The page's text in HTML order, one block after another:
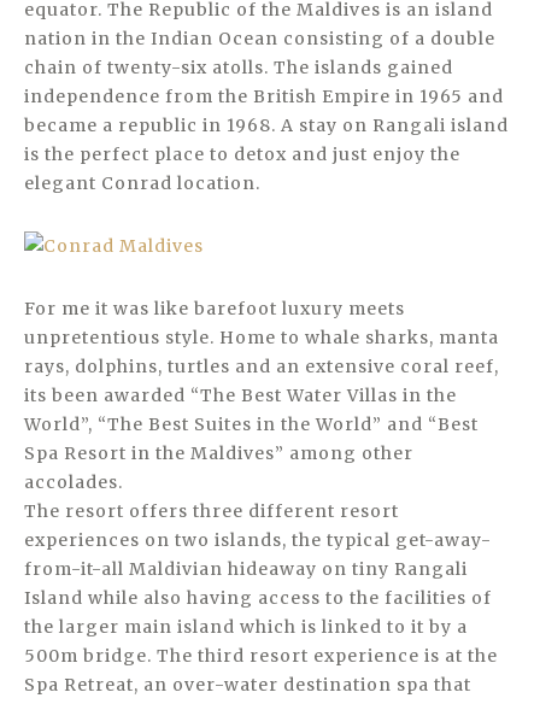
equator. The Republic of the Maldives is an island
nation in the Indian Ocean consisting of a double
chain of twenty-six atolls. The islands gained
independence from the British Empire in 1965 and
became a republic in 1968. A stay on Rangali island
is the perfect place to detox and just enjoy the
elegant Conrad location.
For me it was like barefoot luxury meets
unpretentious style. Home to whale sharks, manta
rays, dolphins, turtles and an extensive coral reef,
its been awarded “The Best Water Villas in the
World”, “The Best Suites in the World” and “Best
Spa Resort in the Maldives” among other
accolades.
The resort offers three different resort
experiences on two islands, the typical get-away-
from-it-all Maldivian hideaway on tiny Rangali
Island while also having access to the facilities of
the larger main island which is linked to it by a
500m bridge. The third resort experience is at the
Spa Retreat, an over-water destination spa that